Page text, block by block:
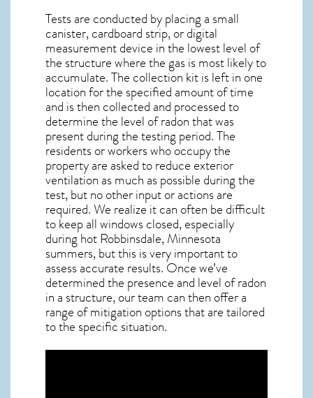
Tests are conducted by placing a small
canister, cardboard strip, or digital
measurement device in the lowest level of
the structure where the gas is most likely to
accumulate. The collection kit is left in one
location for the specified amount of time
and is then collected and processed to
determine the level ofradonthat was
present during the testing period. The
residents or workers who occupy the
property are asked to reduce exterior
ventilation as much as possible during the
test, but no other input or actions are
required. We realize it can often be difficult
to keep all windows closed, especially
during hot Robbinsdale,Minnesota
summers, but this is very important to
assess accurate results. Once we’ve
determined the presence and level of radon
in a structure, our team can then offer a
range of mitigation options that are tailored
to the specific situation.